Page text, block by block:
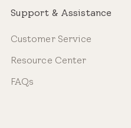
Support & Assistance
Customer Service
Resource Center
FAQs